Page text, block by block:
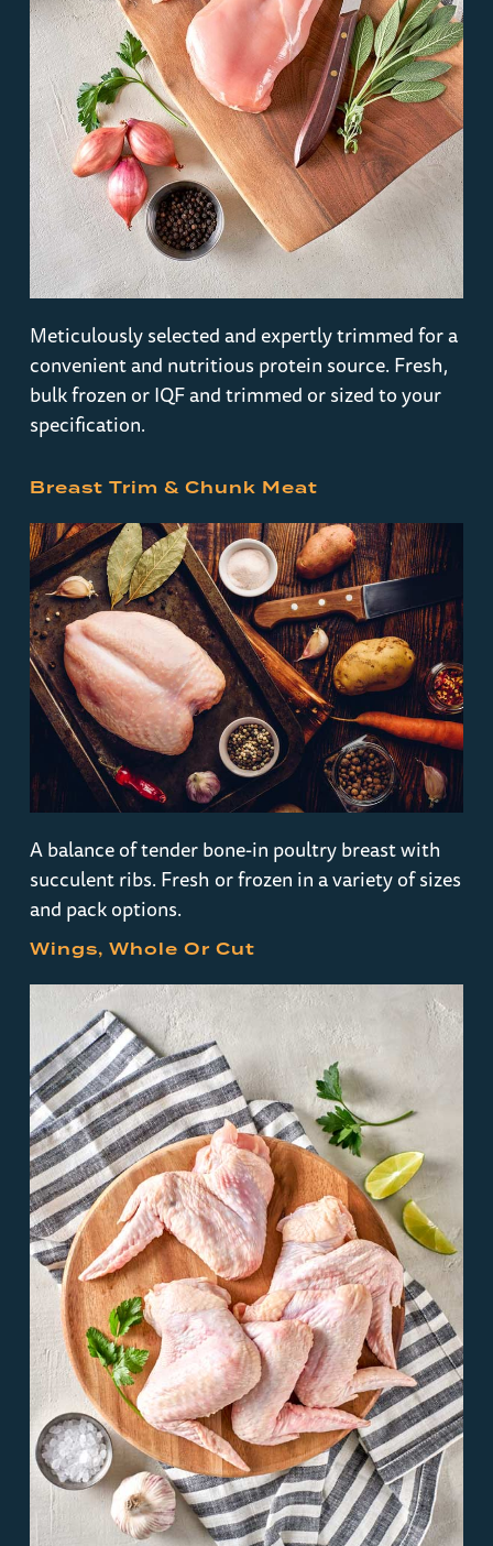
Meticulously selected and expertly trimmed for a
convenient and nutritious protein source. Fresh,
bulk frozen or IQF and trimmed or sized to your
specification.
Breast Trim & Chunk Meat
A balance of tender bone-in poultry breast with
succulent ribs. Fresh or frozen in a variety of sizes
and pack options.
Wings, Whole Or Cut